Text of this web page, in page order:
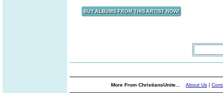
More From ChristiansUnite... About Us |